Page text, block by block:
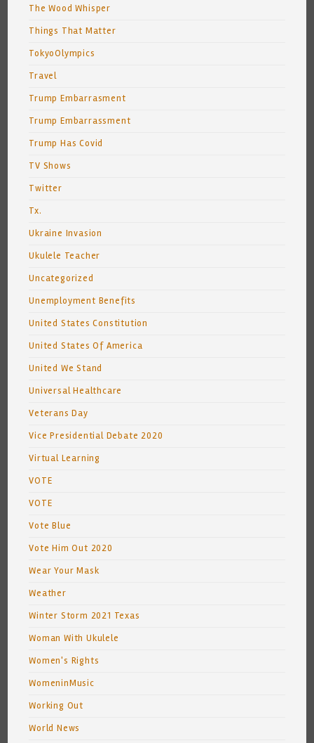
The Wood Whisper
Things That Matter
TokyoOlympics
Travel
Trump Embarrasment
Trump Embarrassment
Trump Has Covid
TV Shows
Twitter
Tx.
Ukraine Invasion
Ukulele Teacher
Uncategorized
Unemployment Benefits
United States Constitution
United States Of America
United We Stand
Universal Healthcare
Veterans Day
Vice Presidential Debate 2020
Virtual Learning
VOTE
VOTE
Vote Blue
Vote Him Out 2020
Wear Your Mask
Weather
Winter Storm 2021 Texas
Woman With Ukulele
Women's Rights
WomeninMusic
Working Out
World News